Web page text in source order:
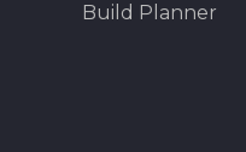
Build Planner